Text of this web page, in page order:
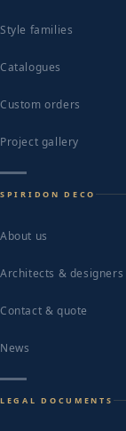
Style families
Catalogues
Custom orders
Project gallery
SPIRIDON DECO
About us
Architects & designers
Contact & quote
News
LEGAL DOCUMENTS